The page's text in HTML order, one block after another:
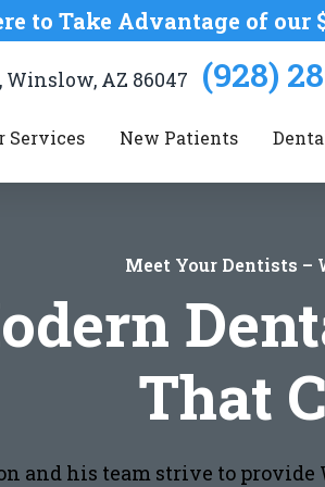
to Take Advantage of our
Winslow, AZ 86047 (928)
Services New Patients
Meet Your Dentists –
That
and his team strive to